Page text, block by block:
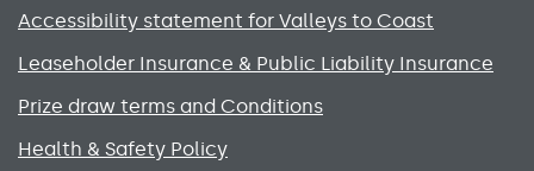
Accessibility statement for Valleys to Coast
Leaseholder Insurance & Public Liability Insurance
Prize draw terms and Conditions
Health & Safety Policy